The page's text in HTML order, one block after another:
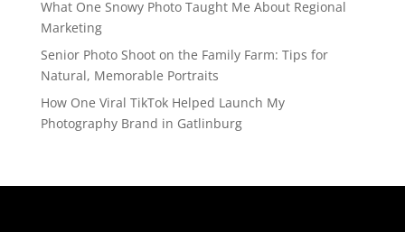
What One Snowy Photo Taught Me About Regional
Marketing
Senior Photo Shoot on the Family Farm: Tips for
Natural, Memorable Portraits
How One Viral TikTok Helped Launch My
Photography Brand in Gatlinburg